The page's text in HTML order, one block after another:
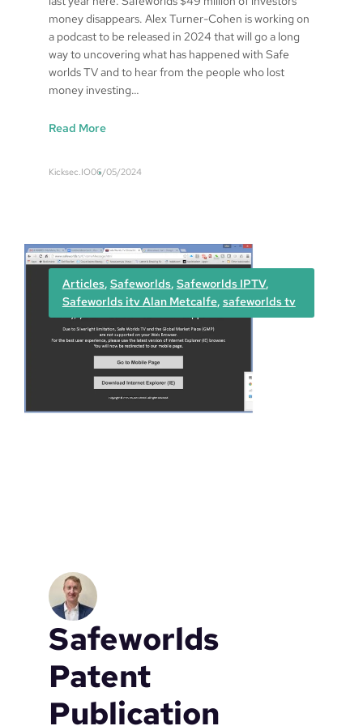
v
money disappears. Alex Turner-Cohen is working on
a podcast to be released in 2024 that will go a long
way to uncovering what has happened with Safe
worlds TV and to hear from the people who lost
money investing…
Read More:
r
l
d
s
p
d
a
t
e
Kicksec.IO06/05/2024
Articles, Safeworlds, Safeworlds IPTV
Safeworlds itv Alan Metcalfe, safeworlds tv
Safeworlds
Patent
Publication